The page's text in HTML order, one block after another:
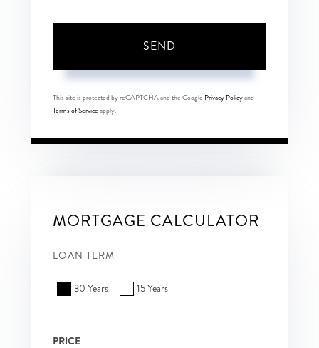
SEND
This site is protected by reCAPTCHA and the Google Privacy Policyand
Terms of Serviceapply.
MORTGAGE CALCULATOR
LOAN TERM
30 Years 15 Years
PRICE